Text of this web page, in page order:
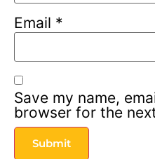
Email *
Save my name,
browser for the